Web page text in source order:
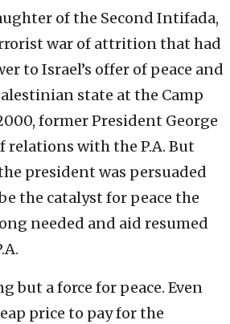
of the Second Intifada,
war of attrition that had
to Israel’s offer of peace and
state at the Camp
former President George
relations with the P.A. But
president was persuaded
the catalyst for peace the
needed and aid resumed
but a force for peace. Even
price to pay for the